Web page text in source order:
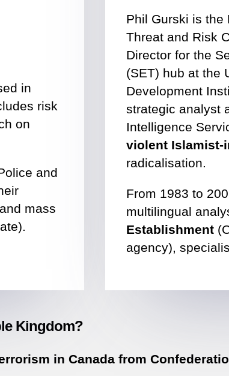
in
risk
on
and
mass
Phil Gurski is the
Threat and Risk
Director for the
(SET) hub at the
Development
strategic analyst
Intelligence
violent Islamist-
radicalisation.
From 1983 to
multilingual
Establishment
agency),
Kingdom?
in Canada from